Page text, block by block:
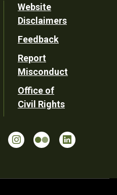
Website
Disclaimers
Feedback
Report
Misconduct
Office of
Civil Rights